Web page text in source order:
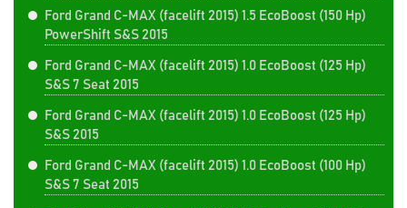
Ford Grand C-MAX (facelift 2015) 1.5 EcoBoost (150 Hp)
PowerShift S&S 2015
Ford Grand C-MAX (facelift 2015) 1.0 EcoBoost (125 Hp)
S&S 7 Seat 2015
Ford Grand C-MAX (facelift 2015) 1.0 EcoBoost (125 Hp)
S&S 2015
Ford Grand C-MAX (facelift 2015) 1.0 EcoBoost (100 Hp)
S&S 7 Seat 2015